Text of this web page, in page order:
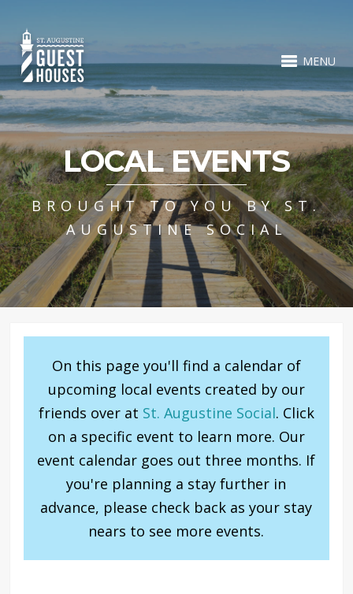
MENU
LOCAL EVENTS
BROUGHT TO YOU BY ST.
AUGUSTINE SOCIAL
On this page you'll find a calendar of
upcoming local events created by our
friends over at St. Augustine Social. Click
on a specific event to learn more. Our
event calendar goes out three months. If
you're planning a stay further in
advance, please check back as your stay
nears to see more events.